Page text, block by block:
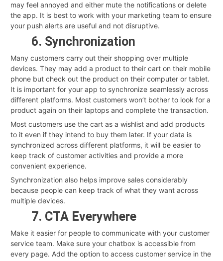
may feel annoyed and either mute the notifications or delete
the app. It is best to work with your marketing team to ensure
your push alerts are useful and not disruptive.
6. Synchronization
Many customers carry out their shopping over multiple
devices. They may add a product to their cart on their mobile
phone but check out the product on their computer or tablet.
It is important for your app to synchronize seamlessly across
different platforms. Most customers won’t bother to look for a
product again on their laptops and complete the transaction.
Most customers use the cart as a wishlist and add products
to it even if they intend to buy them later. If your data is
synchronized across different platforms, it will be easier to
keep track of customer activities and provide a more
convenient experience.
Synchronization also helps improve sales considerably
because people can keep track of what they want across
multiple devices.
7. CTA Everywhere
Make it easier for people to communicate with your customer
service team. Make sure your chatbox is accessible from
every page. Add the option to access customer service in the